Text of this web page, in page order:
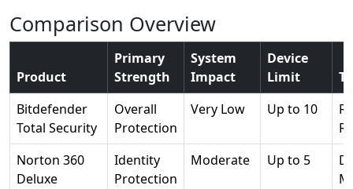
Comparison Overview
Product
Primary
Strength
System
Impact
Device
Limit
Bitdefender
Total Security
Overall
Protection
Very Low Up to 10
Norton 360
Deluxe
Identity
Protection
Moderate Up to 5